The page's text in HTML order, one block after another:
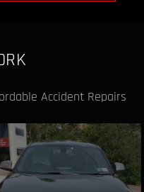
Accident Repairs